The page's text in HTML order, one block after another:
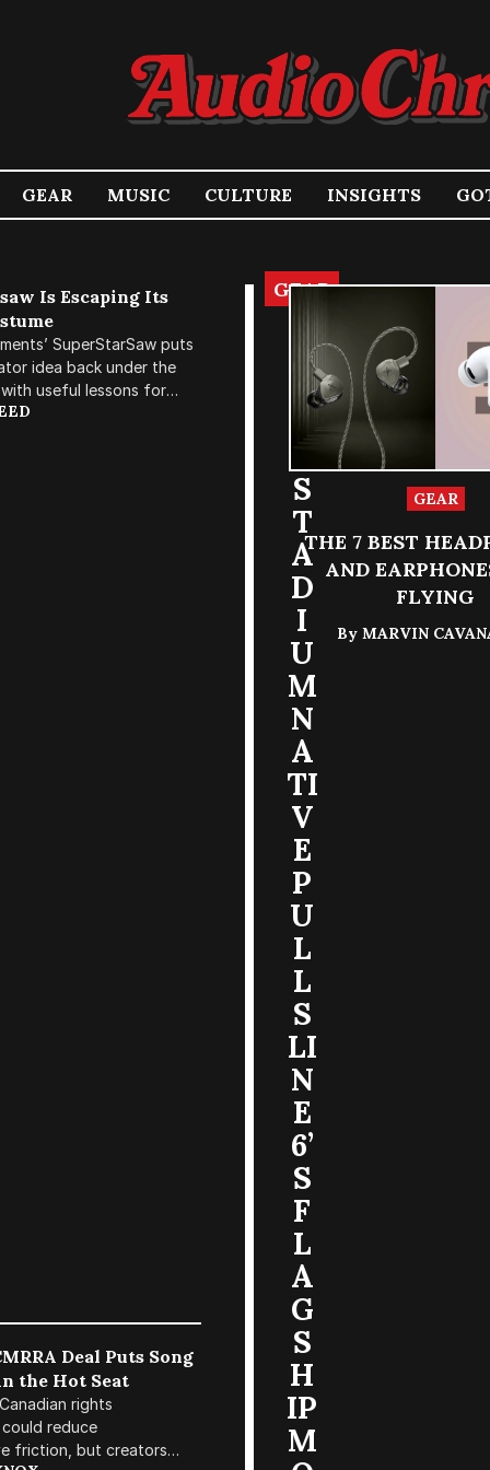
GEAR MUSIC CULTURE INSIGHTS
Audio Chronicle
Is Escaping Its
SuperStarSaw puts
idea back under the
useful lessons for
without living inside a
Deal Puts Song
the Hot Seat
rights
reduce
friction, but creators
GEAR
H
E
LI
S
T
A
D
I
U
M
N
A
TI
V
E
P
U
L
L
S
LI
N
E
6’
S
F
L
A
G
S
H
IP
M
GEAR
THE 7 BEST
AND
FLYING
By MARVIN